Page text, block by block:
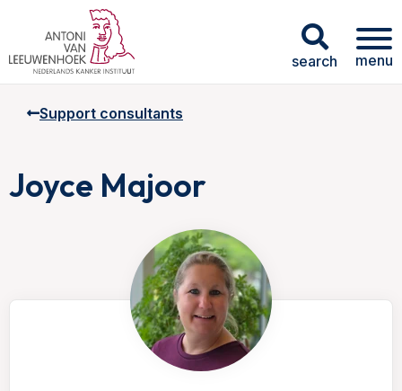
search menu
Support consultants
Joyce Majoor